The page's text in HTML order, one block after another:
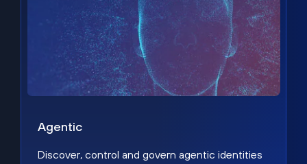
Agentic
Discover, control and govern agentic identities